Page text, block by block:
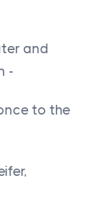
and
-
to the